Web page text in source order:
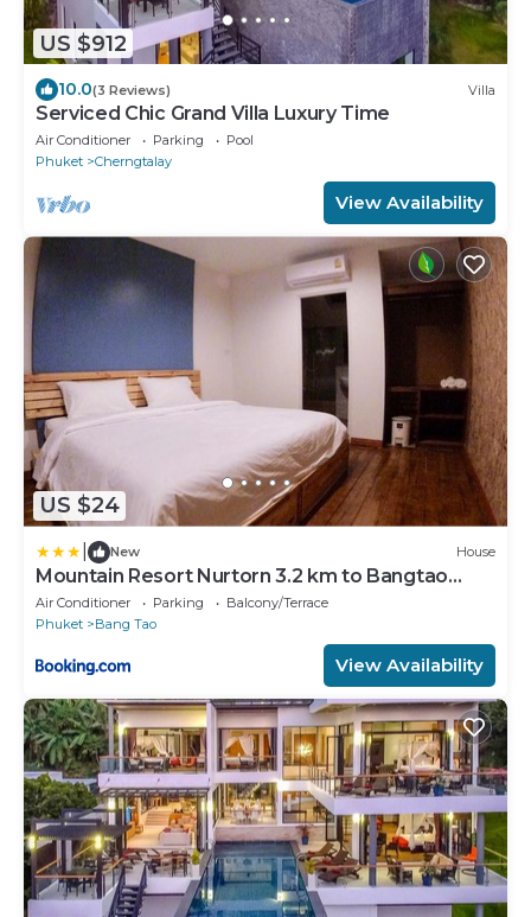
US $912
10.0(3 Reviews) Villa
Serviced Chic Grand Villa Luxury Time
Air Conditioner Parking
Pool
Phuket
Cherngtalay
View Availability
US $24
New House
Mountain Resort Nurtorn 3.2 km to Bangtao
Beach
Air Conditioner Parking
Balcony/Terrace
Phuket
Bang Tao
View Availability